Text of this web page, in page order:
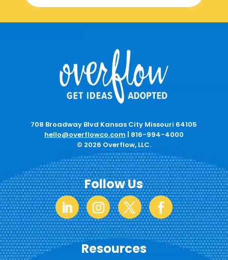
708 Broadway Blvd Kansas City Missouri 64105
hello@overflowco.com | 816-994-4000
© 2026 Overflow, LLC.
Follow Us
Resources